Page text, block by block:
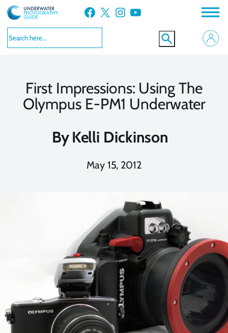
Skip
to
content
Facebook X Instagram YouTube
First Impressions: Using The
Olympus E-PM1 Underwater
ByKelli Dickinson
May 15, 2012